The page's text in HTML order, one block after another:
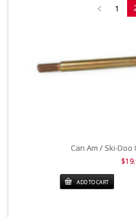
1
Can Am / Ski-Doo
ADD TO CART